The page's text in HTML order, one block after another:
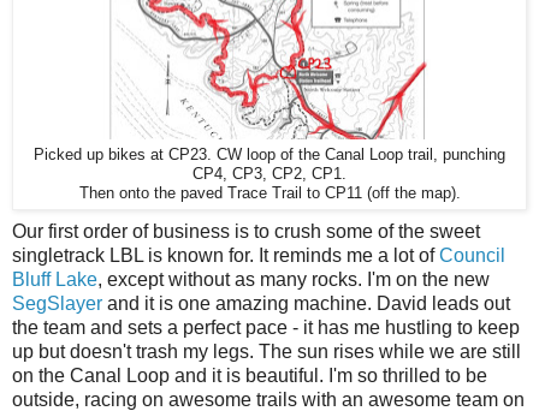
Picked up bikes at CP23. CW loop of the Canal Loop trail, punching
CP4, CP3, CP2, CP1.
Then onto the paved Trace Trail to CP11 (off the map).
Our first order of business is to crush some of the sweet
singletrack LBL is known for. It reminds me a lot ofCouncil
Bluff Lake, except without as many rocks. I'm on the new
SegSlayer and it is one amazing machine. David leads out
the team and sets a perfect pace - it has me hustling to keep
up but doesn't trash my legs. The sun rises while we are still
on the Canal Loop and it is beautiful. I'm so thrilled to be
outside, racing on awesome trails with an awesome team on